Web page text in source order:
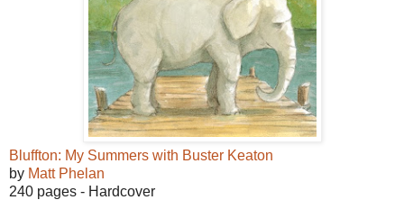
Bluffton: My Summers with Buster Keaton
by Matt Phelan
240 pages - Hardcover